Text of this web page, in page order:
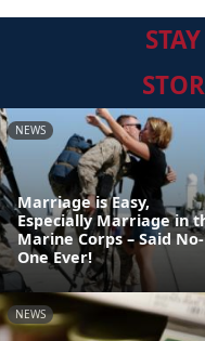
STAY
NEWS
Marriage is Easy,
Especially Marriage in
Marine Corps – Said No-
One Ever!
NEWS